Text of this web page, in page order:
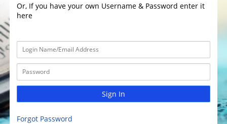
Or, If you have your own Username & Password enter it
here
Sign In
Forgot Password